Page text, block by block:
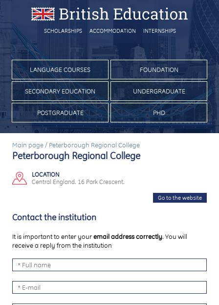
SCHOLARSHIPS ACCOMMODATION INTERNSHIPS
LANGUAGE COURSES FOUNDATION
SECONDARY EDUCATION UNDERGRADUATE
POSTGRADUATE PHD
Main page / Peterborough Regional College
Peterborough Regional College
LOCATION
Central England. 16 Park Crescent.
Go to the website
Contact the institution
It is important to enter youremail address correctly. You will
receive a reply from the institution